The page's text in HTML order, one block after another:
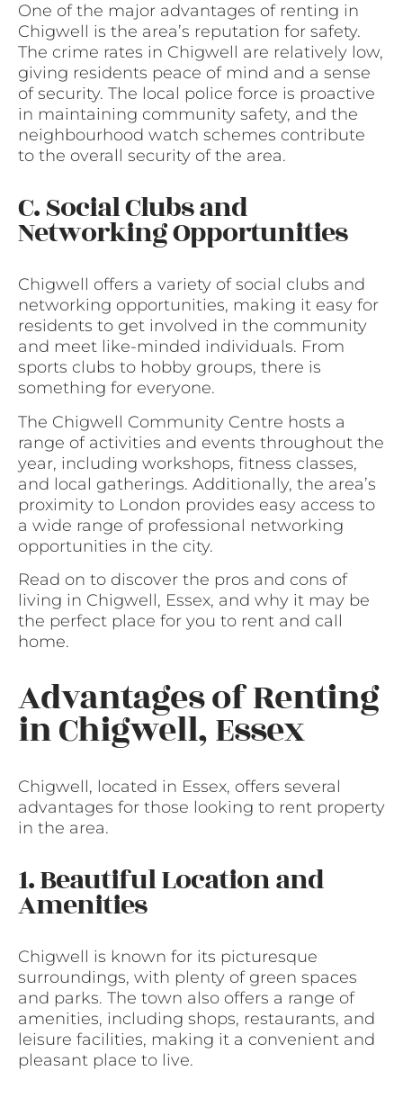
One of the major advantages of renting in
Chigwell is the area’s reputation for safety.
The crime rates in Chigwell are relatively low,
giving residents peace of mind and a sense
of security. The local police force is proactive
in maintaining community safety, and the
neighbourhood watch schemes contribute
to the overall security of the area.
C. Social Clubs and
Networking Opportunities
Chigwell offers a variety of social clubs and
networking opportunities, making it easy for
residents to get involved in the community
and meet like-minded individuals. From
sports clubs to hobby groups, there is
something for everyone.
The Chigwell Community Centre hosts a
range of activities and events throughout the
year, including workshops, fitness classes,
and local gatherings. Additionally, the area’s
proximity to London provides easy access to
a wide range of professional networking
opportunities in the city.
Read on to discover the pros and cons of
living in Chigwell, Essex, and why it may be
the perfect place for you to rent and call
home.
Advantages of Renting
in Chigwell, Essex
Chigwell, located in Essex, offers several
advantages for those looking to rent property
in the area.
1. Beautiful Location and
Amenities
Chigwell is known for its picturesque
surroundings, with plenty of green spaces
and parks. The town also offers a range of
amenities, including shops, restaurants, and
leisure facilities, making it a convenient and
pleasant place to live.